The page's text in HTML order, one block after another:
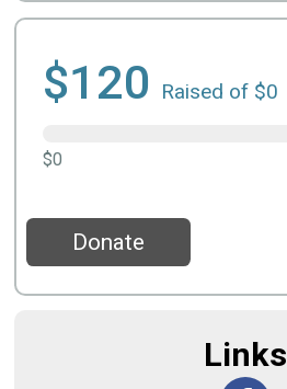
$120 Raised of $0
$0
Donate
Links